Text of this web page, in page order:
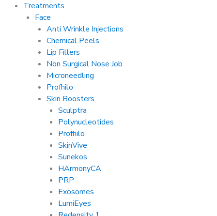
Treatments
Face
Anti Wrinkle Injections
Chemical Peels
Lip Fillers
Non Surgical Nose Job
Microneedling
Profhilo
Skin Boosters
Sculptra
Polynucleotides
Profhilo
SkinVive
Sunekos
HArmonyCA
PRP
Exosomes
LumiEyes